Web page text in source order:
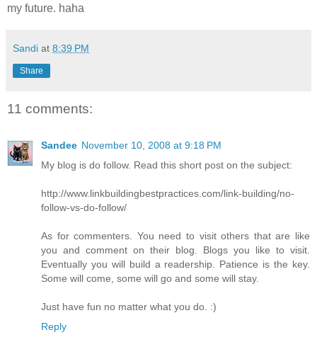
my future. haha
Sandi at 8:39 PM
Share
11 comments:
Sandee November 10, 2008 at 9:18 PM
My blog is do follow. Read this short post on the subject:
http://www.linkbuildingbestpractices.com/link-building/no-
follow-vs-do-follow/
As for commenters. You need to visit others that are like
you and comment on their blog. Blogs you like to visit.
Eventually you will build a readership. Patience is the key.
Some will come, some will go and some will stay.
Just have fun no matter what you do. :)
Reply